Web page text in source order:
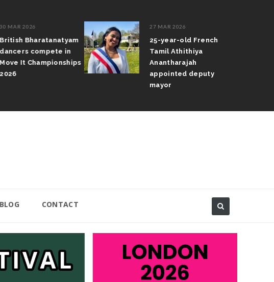
30 MAR 2026
British Bharatanatyam
dancers compete in
Move It Championships
2026
27 MAR 2026
25-year-old French
Tamil Athithiya
Anantharajah
appointed deputy
mayor
BLOG CONTACT